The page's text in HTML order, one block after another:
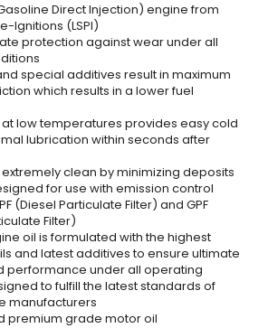
Direct Injection) engine from
Ignitions (LSPI)
protection against wear under all
special additives result in maximum
which results in a lower fuel
at low temperatures provides easy cold
lubrication within seconds after
clean by minimizing deposits
for use with emission control
(Diesel Particulate Filter) and GPF
Filter)
oil is formulated with the highest
and latest additives to ensure ultimate
performance under all operating
to fulfill the latest standards of
manufacturers
premium grade motor oil